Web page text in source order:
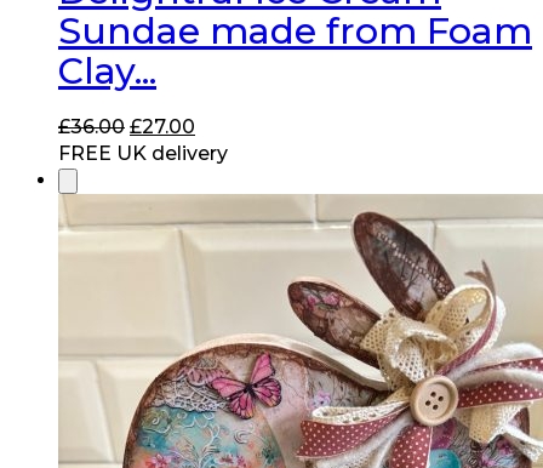
Sundae made from Foam
Clay...
£36.00 Original
price
£36.00.
£27.00
price
FREE UK delivery